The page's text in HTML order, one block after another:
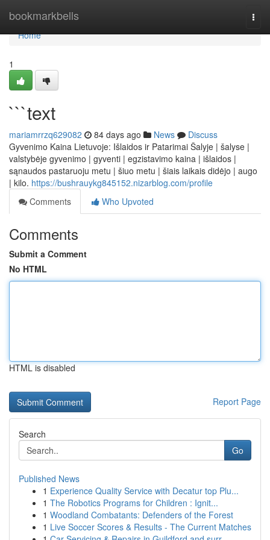
bookmarkbells
Home
Home
1
```text
mariamrrzq629082 84 days ago News
Discuss
Gyvenimo Kaina Lietuvoje: Išlaidos ir Patarimai Šalyje | šalyse |
valstybėje gyvenimo | gyventi | egzistavimo kaina | išlaidos |
sąnaudos pastaruoju metu | šiuo metu | šiais laikais didėjo | augo
| kilo. https://bushrauykg845152.nizarblog.com/profile
Comments
Who Upvoted
Comments
Submit a Comment
No HTML
HTML is disabled
Report Page
Search
Go
Published News
1 Experience Quality Service with Decatur top Plu...
1 The Robotics Programs for Children : Ignit...
1 Woodland Combatants: Defenders of the Forest
1 Live Soccer Scores & Results - The Current Matches